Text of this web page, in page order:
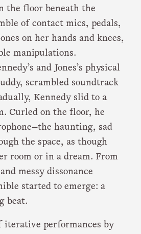
the floor beneath the
of contact mics, pedals,
on her hands and knees,
manipulations.
and Jones’s physical
scrambled soundtrack
Kennedy slid to a
Curled on the floor, he
haunting, sad
the space, as though
room or in a dream. From
messy dissonance
started to emerge: a
beat.
iterative performances by